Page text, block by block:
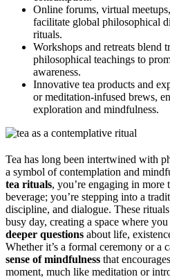
Online forums, virtual
facilitate global philosophical
rituals.
Workshops and retreats blend
philosophical teachings to
awareness.
Innovative tea products and
or meditation-infused brews,
exploration and mindfulness.
Tea has long been intertwined with
a symbol of contemplation and
tea rituals, you’re engaging in
beverage; you’re stepping into a
discipline, and dialogue. These
busy day, creating a space where
deeper questions about life,
Whether it’s a formal ceremony or a
sense of mindfulness that
moment, much like meditation or